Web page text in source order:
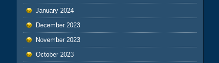
January 2024
December 2023
November 2023
October 2023